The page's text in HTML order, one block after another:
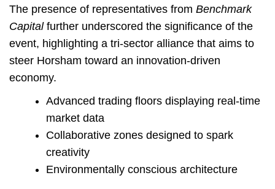
The presence of representatives from Benchmark
Capitalfurther underscored the significance of the
event, highlighting a tri-sector alliance that aims to
steer Horsham toward an innovation-driven
economy.
Advanced trading floors displaying real-time
market data
Collaborative zones designed to spark
creativity
Environmentally conscious architecture